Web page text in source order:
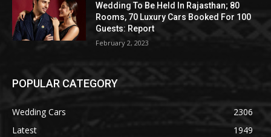
Wedding To Be Held In Rajasthan; 80
Rooms, 70 Luxury Cars Booked For 100
Guests: Report
February 2, 2023
POPULAR CATEGORY
Wedding Cars
2306
Latest
1949